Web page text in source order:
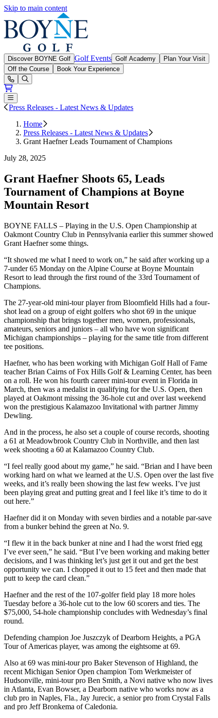
Skip to main content
Discover BOYNE Golf Golf Events Golf Academy
Plan Your Visit
Off the Course
Book Your Experience
Open or Close main menu
Press Releases - Latest News & Updates
Home
Press Releases - Latest News & Updates
Grant Haefner Leads Tournament of Champions
July 28, 2025
Grant Haefner Shoots 65, Leads
Tournament of Champions at Boyne
Mountain Resort
BOYNE FALLS – Playing in the U.S. Open Championship at
Oakmont Country Club in Pennsylvania earlier this summer showed
Grant Haefner some things.
“It showed me what I need to work on,” he said after working up a
7-under 65 Monday on the Alpine Course at Boyne Mountain
Resort to lead through the first round of the 33rd Tournament of
Champions.
The 27-year-old mini-tour player from Bloomfield Hills had a four-
shot lead on a group of eight golfers who shot 69 in the unique
championship that brings together men, women, professionals,
amateurs, seniors and juniors – all who have won significant
Michigan championships – playing for the same title from different
tee positions.
Haefner, who has been working with Michigan Golf Hall of Fame
teacher Brian Cairns of Fox Hills Golf & Learning Center, has been
on a roll. He won his fourth career mini-tour event in Florida in
March, then was a medalist in qualifying for the U.S. Open, then
played at Oakmont missing the 36-hole cut and over last weekend
won the prestigious Kalamazoo Invitational with partner Jimmy
Dewling.
And in the process, he also set a couple of course records, shooting
a 61 at Meadowbrook Country Club in Northville, and then last
week shooting a 60 at Kalamazoo Country Club.
“I feel really good about my game,” he said. “Brian and I have been
working hard on what we learned at the U.S. Open over the last five
weeks, and it’s really been showing the last few weeks. I’ve just
been playing great and putting great and I feel like it’s time to do it
out here.”
Haefner did it on Monday with seven birdies and a notable par-save
from a bunker behind the green at No. 9.
“I flew it in the back bunker at nine and I had the worst fried egg
I’ve ever seen,” he said. “But I’ve been working and making better
decisions, and I was thinking let’s just get it out and get the best
opportunity we can. I chopped it out to 15 feet and then made that
putt to keep the card clean.”
Haefner and the rest of the 107-golfer field play 18 more holes
Tuesday before a 36-hole cut to the low 60 scorers and ties. The
$75,000, 54-hole championship concludes with Wednesday’s final
round.
Defending champion Joe Juszczyk of Dearborn Heights, a PGA
Tour of Americas player, was among the eightsome at 69.
Also at 69 was mini-tour pro Baker Stevenson of Highland, the
recent Michigan Senior Open champion Tom Werkmeister of
Hudsonville, mini-tour pro Ben Smith, a Novi native who now lives
in Atlanta, Evan Bowser, a Dearborn native who works now as a
club pro in Naples, Fla., Jay Jurecic, a senior pro from Crystal Falls
and pro Jeff Bronkema of Caledonia.